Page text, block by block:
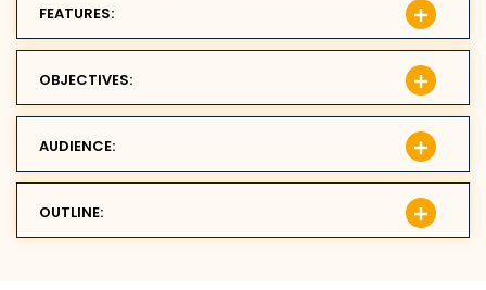
FEATURES:
OBJECTIVES:
AUDIENCE:
OUTLINE: